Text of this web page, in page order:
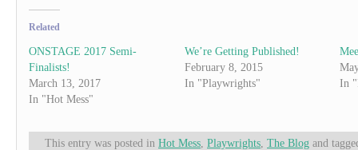
Related
ONSTAGE 2017 Semi-
Finalists!
March 13, 2017
In "Hot Mess"
We’re Getting Published!
February 8, 2015
In "Playwrights"
In
This entry was posted in Hot Mess Playwrights The Blog and